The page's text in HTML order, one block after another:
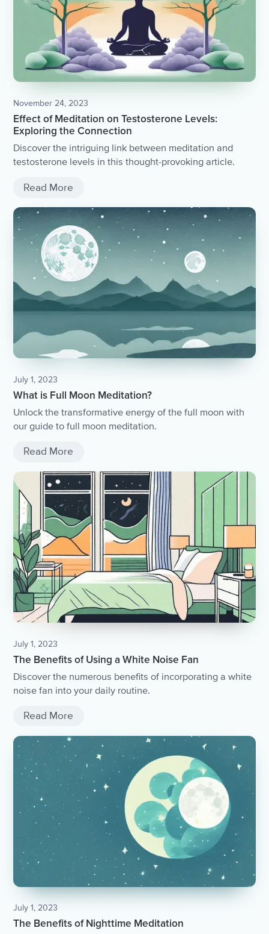
November 24, 2023
Effect of Meditation on Testosterone Levels:
Exploring the Connection
Discover the intriguing link between meditation and
testosterone levels in this thought-provoking article.
Read More
July 1, 2023
What is Full Moon Meditation?
Unlock the transformative energy of the full moon with
our guide to full moon meditation.
Read More
July 1, 2023
The Benefits of Using a White Noise Fan
Discover the numerous benefits of incorporating a white
noise fan into your daily routine.
Read More
July 1, 2023
The Benefits of Nighttime Meditation